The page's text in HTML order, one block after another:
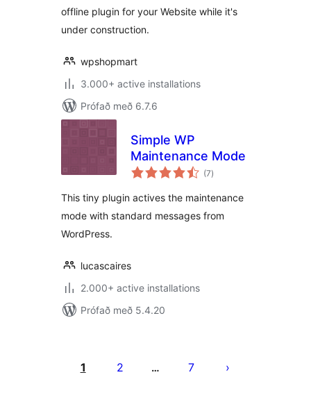
offline plugin for your Website while it's
under construction.
wpshopmart
3.000+ active installations
Prófað með 6.7.6
Simple WP
Maintenance Mode
(7samtals
einkunnagjafir
)
This tiny plugin actives the maintenance
mode with standard messages from
WordPress.
lucascaires
2.000+ active installations
Prófað með 5.4.20
pagination
1 2 … 7